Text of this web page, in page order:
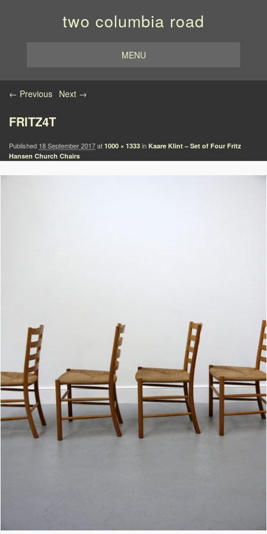
two columbia road
MENU
Image navigation
← Previous Next →
FRITZ4T
Published 18 September 2017at 1000 × 1333 in Kaare Klint – Set of Four Fritz
Hansen Church Chairs